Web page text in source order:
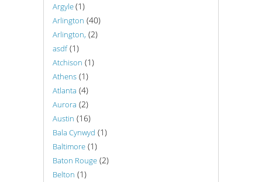
Argyle(1)
Arlington (40)
Arlington, (2)
asdf(1)
Atchison (1)
Athens (1)
Atlanta (4)
Aurora (2)
Austin (16)
Bala Cynwyd (1)
Baltimore (1)
Baton Rouge (2)
Belton (1)